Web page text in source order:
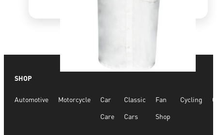
White Shirt
840.04 R800.00
SHOP
Automotive Motorcycle Car
Care
Classic
Cars
Fan
Shop
Cycling